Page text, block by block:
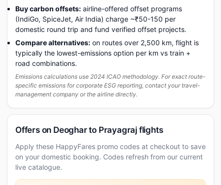
Buy carbon offsets: airline-offered offset programs
(IndiGo, SpiceJet, Air India) charge ~₹50-150 per
domestic round trip and fund verified offset projects.
Compare alternatives: on routes over 2,500 km, flight is
typically the lowest-emissions option per km vs train +
road combinations.
Emissions calculations use 2024 ICAO methodology. For exact route-
specific emissions for corporate ESG reporting, contact your travel-
management company or the airline directly.
Offers on Deoghar to Prayagraj flights
Apply these HappyFares promo codes at checkout to save
on your domestic booking. Codes refresh from our current
live catalogue.